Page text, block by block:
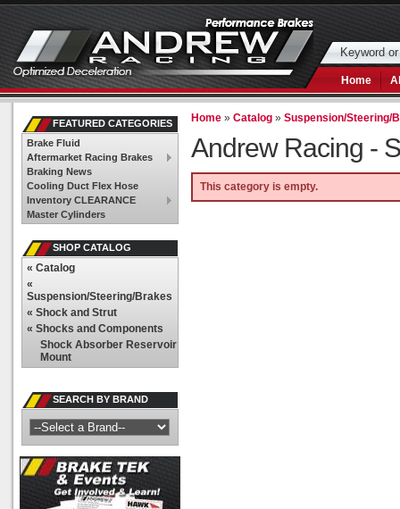
Home
Home »Catalog »Suspension/Steering/
Andrew Racing -
This category is empty.
FEATURED CATEGORIES
Brake Fluid
Aftermarket Racing Brakes
Braking News
Cooling Duct Flex Hose
Inventory CLEARANCE
Master Cylinders
SHOP CATALOG
« Catalog
«
Suspension/Steering/Brakes
« Shock and Strut
« Shocks and Components
Shock Absorber Reservoir
Mount
SEARCH BY BRAND